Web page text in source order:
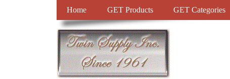
Home GET Products GET Categories